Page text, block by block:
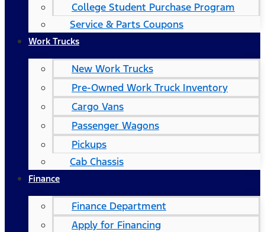
College Student Purchase Program
Service & Parts Coupons
Work Trucks
New Work Trucks
Pre-Owned Work Truck Inventory
Cargo Vans
Passenger Wagons
Pickups
Cab Chassis
Finance
Finance Department
Apply for Financing